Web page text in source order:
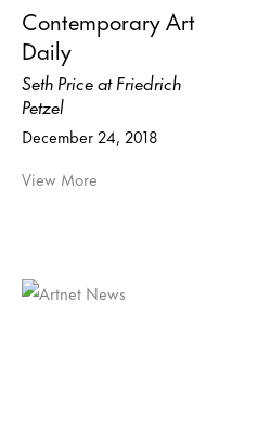
Contemporary Art
Daily
Seth Price at Friedrich
Petzel
December 24, 2018
View More